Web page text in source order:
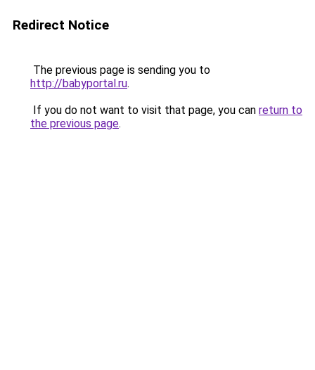
Redirect Notice
The previous page is sending you to
http://babyportal.ru.
If you do not want to visit that page, you can return to
the previous page.